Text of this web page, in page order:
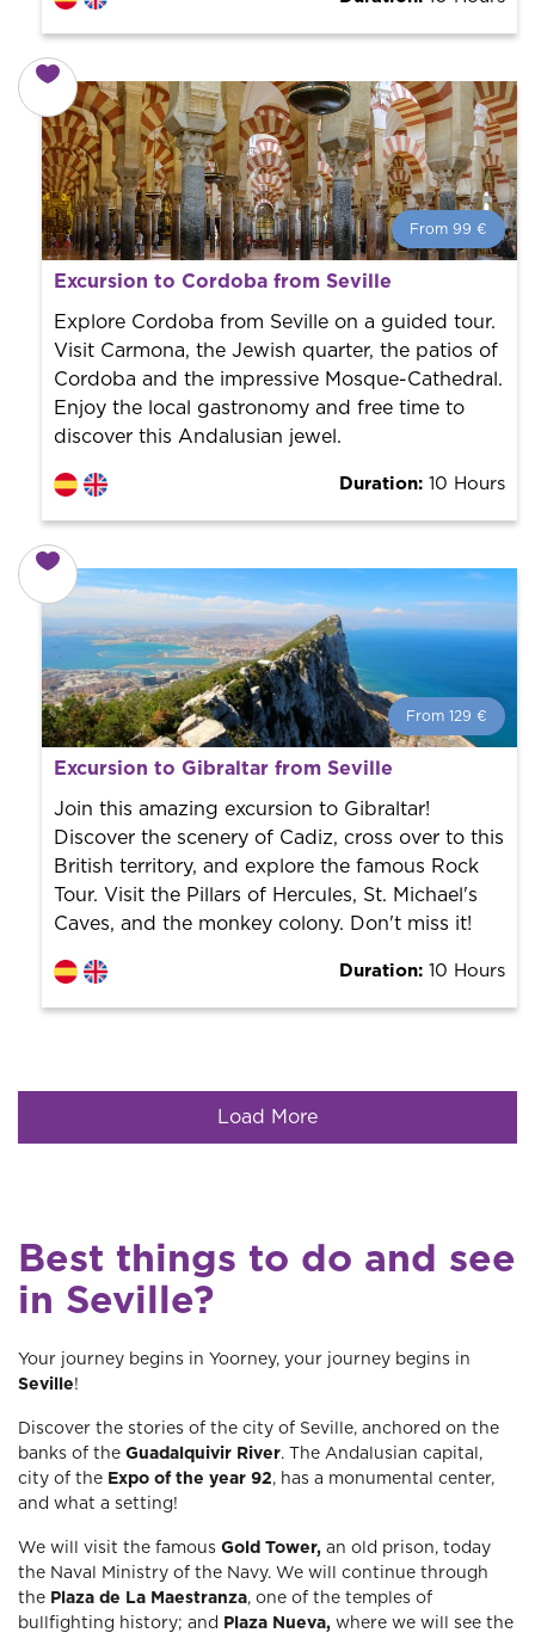
From 99 €
From 99 € per person.
the city to offer the best services at the best price.
Excursion to Cordoba from Seville
Explore Cordoba from Seville on a guided tour.
Visit Carmona, the Jewish quarter, the patios of
Cordoba and the impressive Mosque-Cathedral.
Enjoy the local gastronomy and free time to
discover this Andalusian jewel.
Duration: 10 Hours
From 129 €
From 129 €
per person.
the city to offer the best services at the best price.
Excursion to Gibraltar from Seville
Join this amazing excursion to Gibraltar!
Discover the scenery of Cadiz, cross over to this
British territory, and explore the famous Rock
Tour. Visit the Pillars of Hercules, St. Michael's
Caves, and the monkey colony. Don't miss it!
Duration: 10 Hours
Load More
Best things to do and see
in Seville?
Your journey begins in Yoorney, your journey begins in
Seville!
Discover the stories of the city of Seville, anchored on the
banks of the Guadalquivir River. The Andalusian capital,
city of the Expo of the year 92, has a monumental center,
and what a setting!
We will visit the famous Gold Tower, an old prison, today
the Naval Ministry of the Navy. We will continue through
the Plaza de La Maestranza, one of the temples of
bullfighting history; and
Plaza Nueva, where we will see the